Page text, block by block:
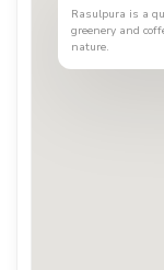
Rasulpura is a
greenery and
nature.